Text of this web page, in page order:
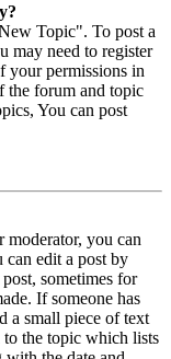
Topic". To post a
may need to register
your permissions in
the forum and topic
You can post
moderator, you can
can edit a post by
sometimes for
If someone has
a small piece of text
the topic which lists